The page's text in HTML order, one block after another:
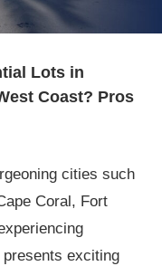
Lots in
Coast? Pros
cities such
Coral, Fort
exciting